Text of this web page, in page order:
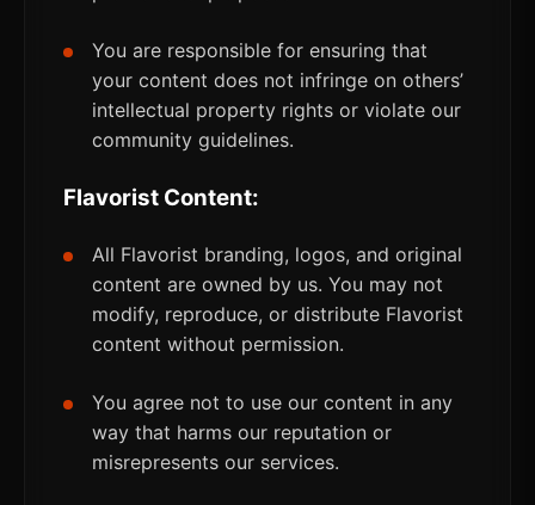
You are responsible for ensuring that
your content does not infringe on others’
intellectual property rights or violate our
community guidelines.
Flavorist Content:
All Flavorist branding, logos, and original
content are owned by us. You may not
modify, reproduce, or distribute Flavorist
content without permission.
You agree not to use our content in any
way that harms our reputation or
misrepresents our services.